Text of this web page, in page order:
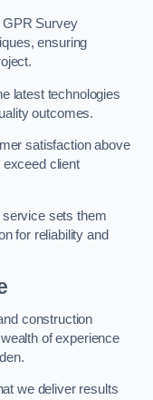
GPR Survey
ensuring
latest technologies
outcomes.
satisfaction above
exceed client
service sets them
for reliability and
construction
of experience
we deliver results